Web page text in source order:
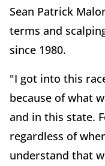
Sean Patrick
terms and
since 1980.
"I got into this
because of what
and in this state.
regardless of
understand that